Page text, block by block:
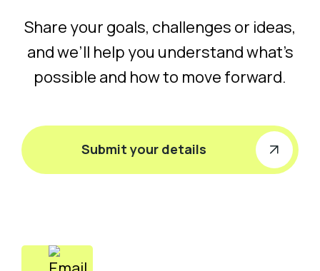
Share your goals, challenges or ideas,
and we’ll help you understand what’s
possible and how to move forward.
Submit your details